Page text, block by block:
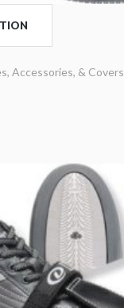
Accessories, & Covers